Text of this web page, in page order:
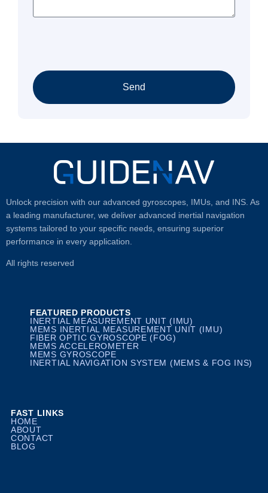
Send
Unlock precision with our advanced gyroscopes, IMUs, and INS. As
a leading manufacturer, we deliver advanced inertial navigation
systems tailored to your specific needs, ensuring superior
performance in every application.
All rights reserved
FEATURED PRODUCTS
INERTIAL MEASUREMENT UNIT (IMU)
MEMS INERTIAL MEASUREMENT UNIT (IMU)
FIBER OPTIC GYROSCOPE (FOG)
MEMS ACCELEROMETER
MEMS GYROSCOPE
INERTIAL NAVIGATION SYSTEM (MEMS & FOG INS)
FAST LINKS
HOME
ABOUT
CONTACT
BLOG